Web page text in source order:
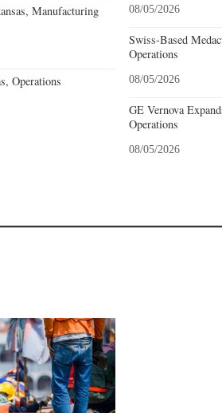
Manufacturing
Operations
08/05/2026
Swiss-Based
Operations
08/05/2026
GE Vernova
Operations
08/05/2026